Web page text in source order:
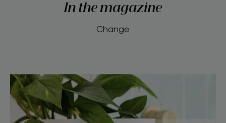
In the magazine
Change
Discover
Aquatic
Mint,
the